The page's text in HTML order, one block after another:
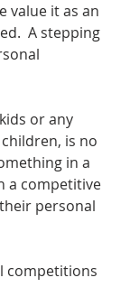
value it as an
A stepping
or any
is no
in a
a competitive
personal
competitions